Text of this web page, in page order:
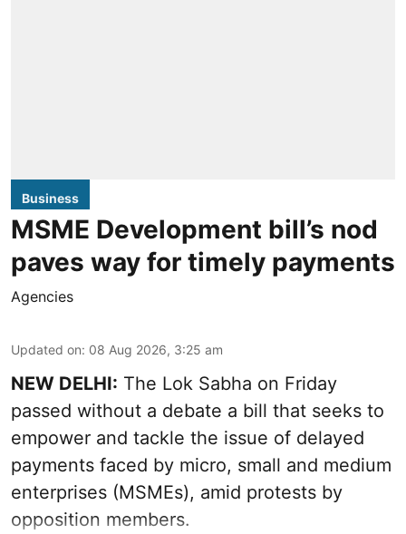
Business
MSME Development bill’s nod
paves way for timely payments
Agencies
Updated on: 08 Aug 2026, 3:25 am
NEW DELHI: The Lok Sabha on Friday
passed without a debate a bill that seeks to
empower and tackle the issue of delayed
payments faced by micro, small and medium
enterprises (MSMEs), amid protests by
opposition members.